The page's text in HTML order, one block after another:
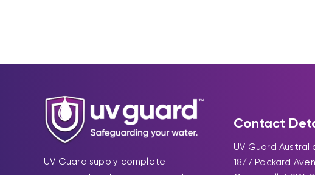
UV Guard supply complete
Contact
UV Guard
18/7 Packard